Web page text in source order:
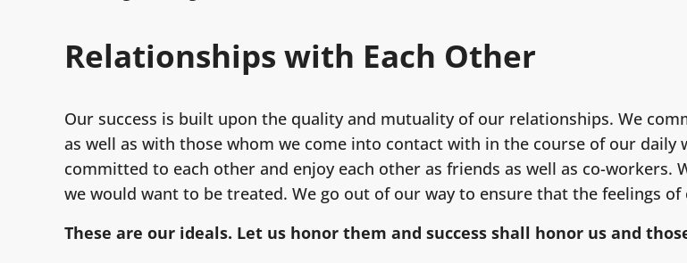
Relationships with Each Other
Our success is built upon the quality and mutuality of our relationships. We
as well as with those whom we come into contact with in the course of our daily
committed to each other and enjoy each other as friends as well as co-workers.
we would want to be treated. We go out of our way to ensure that the feelings
These are our ideals. Let us honor them and success shall honor us and